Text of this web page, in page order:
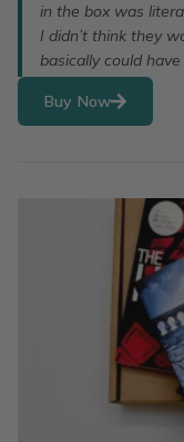
in the box was
I didn’t think they
basically could
Buy Now